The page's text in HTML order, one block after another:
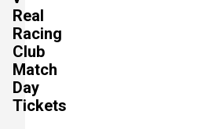
Section:
3 Tickets available
Real
Racing
Club
Match
Day
Tickets